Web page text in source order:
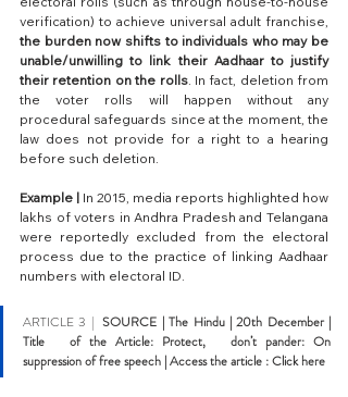
the burden now shifts to individuals who may be
unable/unwilling to link their Aadhaar to justify
their retention on the rolls. In fact, deletion from
the voter rolls will happen without any
procedural safeguards since at the moment, the
law does not provide for a right to a hearing
before such deletion.
Example | In 2015, media reports highlighted how
lakhs of voters in Andhra Pradesh and Telangana
were reportedly excluded from the electoral
process due to the practice of linking Aadhaar
numbers with electoral ID.
ARTICLE 3 | SOURCE | The Hindu | 20th December |
Title   of the Article: Protect,   don’t pander: On
suppression of free speech | Access the article : Click here